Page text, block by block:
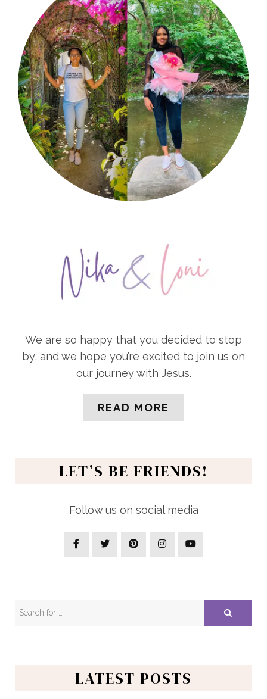
We are so happy that you decided to stop
by, and we hope you’re excited to join us on
our journey with Jesus.
READ MORE
LET’S BE FRIENDS!
Follow us on social media
LATEST POSTS